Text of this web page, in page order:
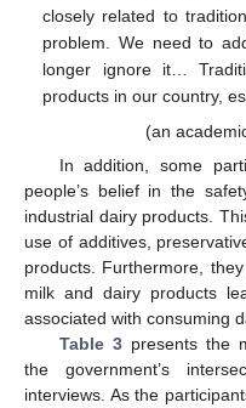
closely related to
problem. We need to
longer ignore it…
products in our country,
(an
In addition, some
people’s belief in the
industrial dairy products.
use of additives,
products. Furthermore,
milk and dairy products
associated with consuming
Table 3presents the
the government’s
interviews. As the